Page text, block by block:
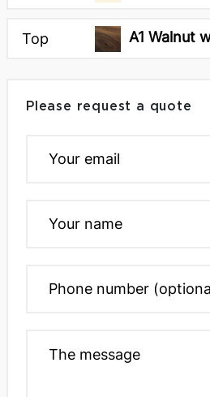
Top A1 Walnut
Please request a quote